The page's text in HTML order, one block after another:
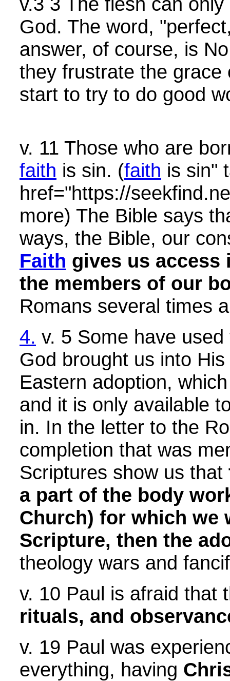
God. The word,
answer, of course, is
they frustrate the grace
start to try to do good
v. 11 Those who are
faith is sin. (faith is sin"
href="https://
more) The Bible says
ways, the Bible, our
Faith gives us access
the members of our
Romans several times
4. v. 5 Some have
God brought us into
Eastern adoption,
and it is only available
in. In the letter to the
completion that was
Scriptures show us that
a part of the body
Church) for which we
Scripture, then the
theology wars and
v. 10 Paul is afraid that
rituals, and
v. 19 Paul was
everything, having